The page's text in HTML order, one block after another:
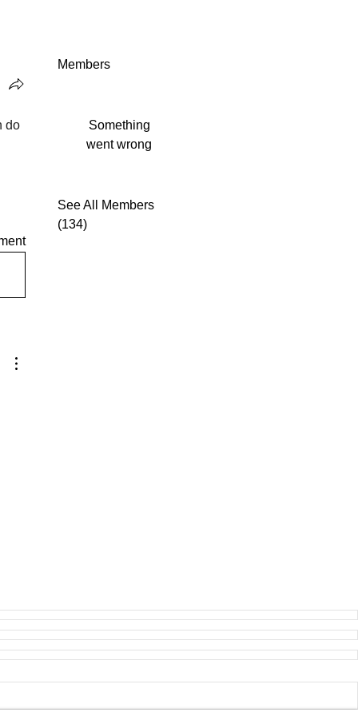
do
Members
Something
went wrong
See All Members
(134)